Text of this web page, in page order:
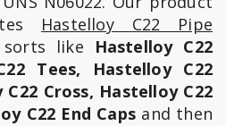
Hastelloy C22 Pipe
like Hastelloy C22
Tees, Hastelloy C22
Cross, Hastelloy C22
C22 End Caps and then